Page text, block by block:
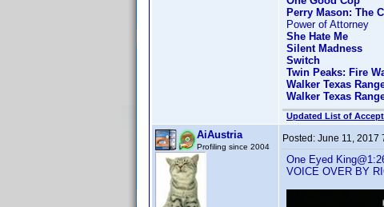
Perry Mason: The
Power of Attorney
She Hate Me
Silent Madness
Switch
Twin Peaks: Fire
Walker Texas
Walker Texas
Updated List of
AiAustria
Profiling since 2004
Posted: June 11, 2017
One Eyed
VOICE OVER BY